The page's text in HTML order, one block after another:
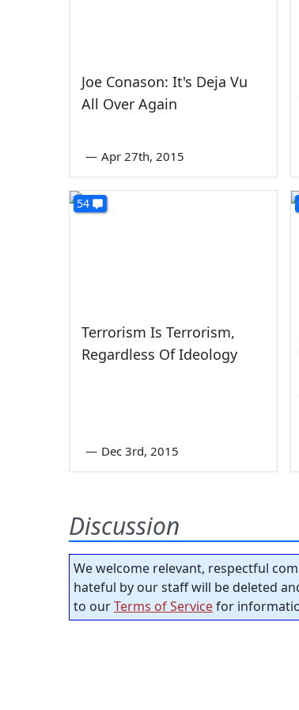
Joe Conason: It's Deja Vu
All Over Again
— Apr 27th, 2015
54
Terrorism Is Terrorism,
Regardless Of Ideology
— Dec 3rd, 2015
Discussion
We welcome relevant, respectful
hateful by our staff will be deleted
to ourTerms of Servicefor